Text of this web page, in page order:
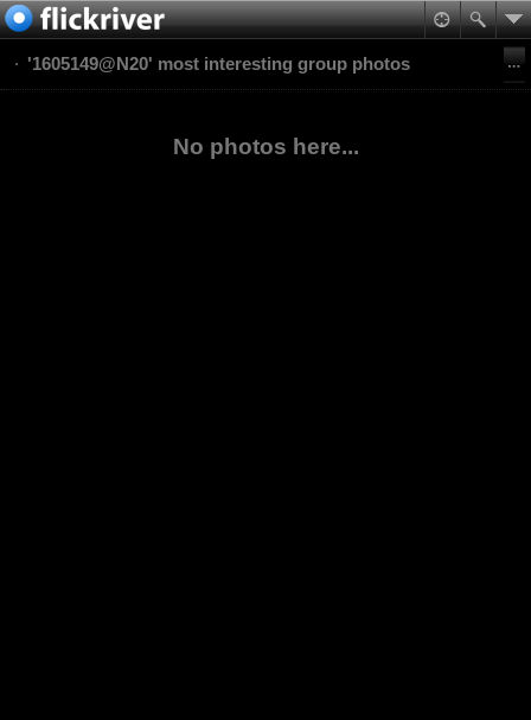
'1605149@N20' most interesting group photos
No photos here...